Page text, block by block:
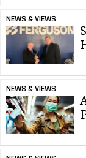
NEWS & VIEWS
NEWS & VIEWS